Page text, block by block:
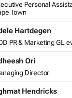
Personal
Town
Hartdegen
PR & Marketing GL
Ori
Director
Hendricks